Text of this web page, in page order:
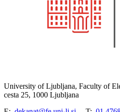
University of Ljubljana, Faculty of
cesta 25, 1000 Ljubljana